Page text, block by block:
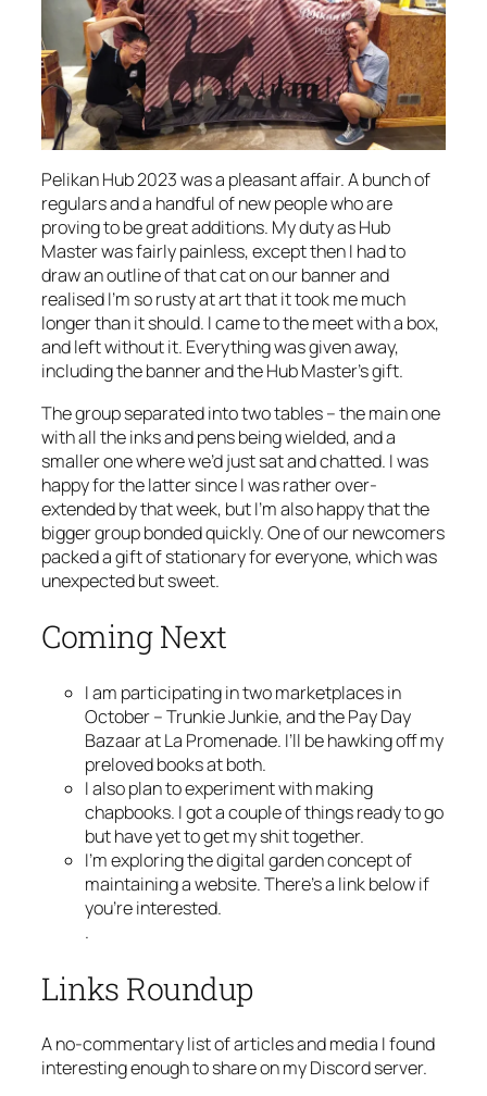
Pelikan Hub 2023 was a pleasant affair. A bunch of
regulars and a handful of new people who are
proving to be great additions. My duty as Hub
Master was fairly painless, except then I had to
draw an outline of that cat on our banner and
realised I’m so rusty at art that it took me much
longer than it should. I came to the meet with a box,
and left without it. Everything was given away,
including the banner and the Hub Master’s gift.
The group separated into two tables – the main one
with all the inks and pens being wielded, and a
smaller one where we’d just sat and chatted. I was
happy for the latter since I was rather over-
extended by that week, but I’m also happy that the
bigger group bonded quickly. One of our newcomers
packed a gift of stationary for everyone, which was
unexpected but sweet.
Coming Next
I am participating in two marketplaces in
October – Trunkie Junkie, and the Pay Day
Bazaar at La Promenade. I’ll be hawking off my
preloved books at both.
I also plan to experiment with making
chapbooks. I got a couple of things ready to go
but have yet to get my shit together.
I’m exploring the digital garden concept of
maintaining a website. There’s a link below if
you’re interested.
.
Links Roundup
A no-commentary list of articles and media I found
interesting enough to share on my Discord server.